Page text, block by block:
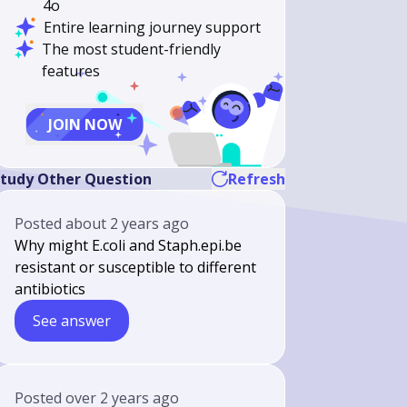
4o
Entire learning journey support
The most student-friendly
features
JOIN NOW
Other Question Refresh
Postedabout 2 years ago
Why might E.coli and Staph.epi.be
resistant or susceptible to different
antibiotics
See answer
Postedover 2 years ago